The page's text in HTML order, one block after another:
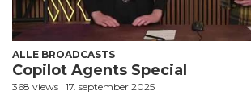
ALLE BROADCASTS
Copilot Agents Special
368 views 17. september 2025